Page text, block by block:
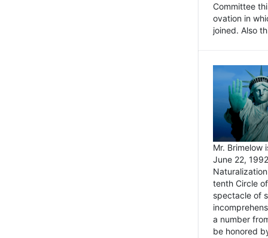
Committee
ovation in
joined. Also
Mr. Brimelow
June 22,
tenth Circle
spectacle of
a number
be honored